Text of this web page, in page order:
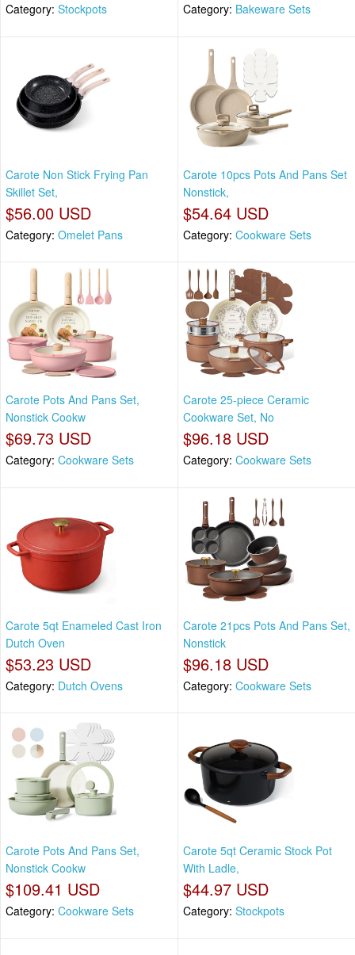
Category: Stockpots Category: Bakeware Sets
Carote Non Stick Frying Pan
Skillet Set,
$56.00 USD
Category: Omelet Pans
Carote 10pcs Pots And Pans Set
Nonstick,
$54.64 USD
Category: Cookware Sets
Carote Pots And Pans Set,
Nonstick Cookw
$69.73 USD
Category: Cookware Sets
Carote 25-piece Ceramic
Cookware Set, No
$96.18 USD
Category: Cookware Sets
Carote 5qt Enameled Cast Iron
Dutch Oven
$53.23 USD
Category: Dutch Ovens
Carote 21pcs Pots And Pans Set,
Nonstick
$96.18 USD
Category: Cookware Sets
Carote Pots And Pans Set,
Nonstick Cookw
$109.41 USD
Category: Cookware Sets
Carote 5qt Ceramic Stock Pot
With Ladle,
$44.97 USD
Category: Stockpots